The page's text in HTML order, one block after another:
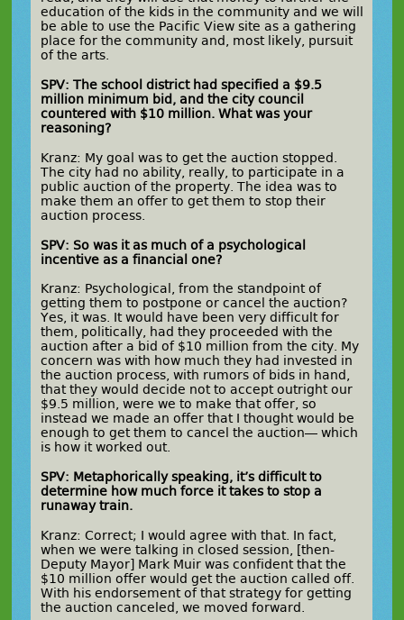
education of the kids in the community and we will
be able to use the Pacific View site as a gathering
place for the community and, most likely, pursuit
of the arts.
SPV: The school district had specified a $9.5
million minimum bid, and the city council
countered with $10 million. What was your
reasoning?
Kranz: My goal was to get the auction stopped.
The city had no ability, really, to participate in a
public auction of the property. The idea was to
make them an offer to get them to stop their
auction process.
SPV: So was it as much of a psychological
incentive as a financial one?
Kranz: Psychological, from the standpoint of
getting them to postpone or cancel the auction?
Yes, it was. It would have been very difficult for
them, politically, had they proceeded with the
auction after a bid of $10 million from the city. My
concern was with how much they had invested in
the auction process, with rumors of bids in hand,
that they would decide not to accept outright our
$9.5 million, were we to make that offer, so
instead we made an offer that I thought would be
enough to get them to cancel the auction— which
is how it worked out.
SPV: Metaphorically speaking, it’s difficult to
determine how much force it takes to stop a
runaway train.
Kranz: Correct; I would agree with that. In fact,
when we were talking in closed session, [then-
Deputy Mayor] Mark Muir was confident that the
$10 million offer would get the auction called off.
With his endorsement of that strategy for getting
the auction canceled, we moved forward.